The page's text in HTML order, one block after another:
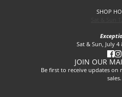
SHOP
Sat & Sun, July 4
JOIN OUR
Be first to receive updates on
sales.